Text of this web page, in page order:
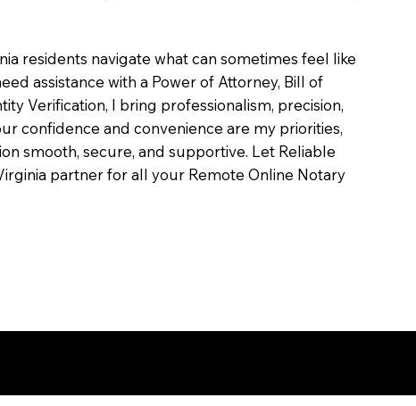
residents navigate what can sometimes feel like
assistance with a Power of Attorney, Bill of
Verification, I bring professionalism, precision,
confidence and convenience are my priorities,
smooth, secure, and supportive. Let Reliable
partner for all your Remote Online Notary